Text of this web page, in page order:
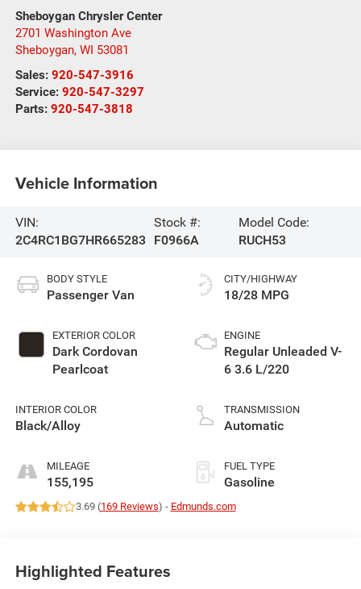
Sheboygan Chrysler Center
2701 Washington Ave
Sheboygan, WI 53081
Sales: 920-547-3916
Service: 920-547-3297
Parts: 920-547-3818
Vehicle Information
VIN:
2C4RC1BG7HR665283
Stock #:
F0966A
Model Code:
RUCH53
BODY STYLE
Passenger Van
EXTERIOR COLOR
Dark Cordovan
Pearlcoat
INTERIOR COLOR
Black/Alloy
MILEAGE
155,195
CITY/HIGHWAY
18/28 MPG
ENGINE
Regular Unleaded V-
6 3.6 L/220
TRANSMISSION
Automatic
FUEL TYPE
Gasoline
3.69 (169 Reviews) - Edmunds.com
Highlighted Features